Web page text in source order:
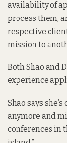
availability of
process them,
respective
mission to
Both Shao and
experience
Shao says
anymore and
conferences in